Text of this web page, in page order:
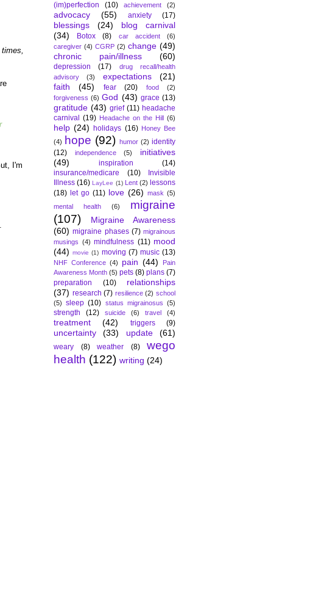
I'm
(im)perfection
(10) achievement (2)
advocacy (55) anxiety (17)
blessings (24)
blog carnival
(34)
Botox (8) car accident
(6)
caregiver (4) CGRP (2) change (49)
chronic pain/illness
(60)
depression (17)
drug recall/health
advisory
(3) expectations
(21)
faith
(45) fear (20) food
(2)
forgiveness (6) God (43) grace (13)
gratitude (43) grief (11) headache
carnival (19) Headache on the Hill (6)
help (24) holidays (16)
Honey Bee
(4)
hope (92) humor (2) identity
(12)
independence (5)
initiatives
(49)
inspiration
(14)
insurance/medicare
(10)
Invisible
Illness (16) LayLee (1) Lent (2) lessons
(18) let go (11) love (26) mask (5)
mental health
(6)
migraine
(107)
Migraine Awareness
(60) migraine phases (7) migrainous
musings (4) mindfulness (11) mood
(44) movie (1) moving (7) music (13)
NHF Conference (4) pain (44)
Pain
Awareness Month (5) pets (8) plans (7)
preparation
(10)
relationships
(37) research (7) resilience (2) school
(5)
sleep (10) status migrainosus (5)
strength (12) suicide (6) travel (4)
treatment (42) triggers (9)
uncertainty (33) update (61)
weary (8) weather (8)
wego
health (122) writing (24)